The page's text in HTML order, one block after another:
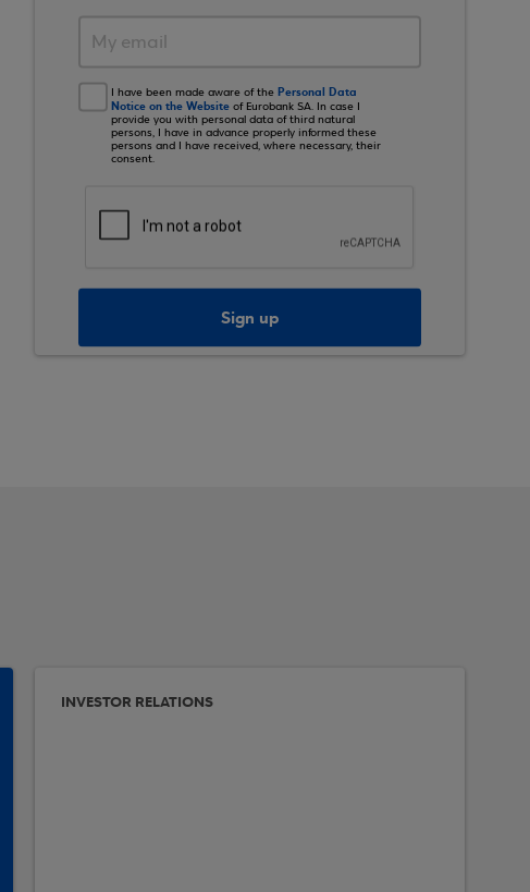
I have been made aware of the Personal Data
Notice on the Website of Eurobank SA. In case I
provide you with personal data of third natural
persons, I have in advance properly informed these
persons and I have received, where necessary, their
consent.
Sign up
INVESTOR RELATIONS